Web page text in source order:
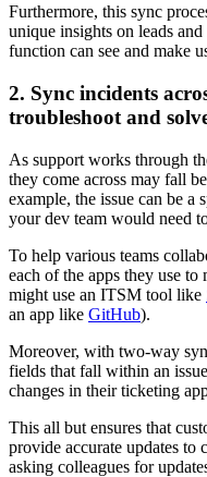
Furthermore, this sync
unique insights on leads
function can see and make
2. Sync incidents
troubleshoot and
As support works through
they come across may fall
example, the issue can be
your dev team would need
To help various teams
each of the apps they use to
might use an ITSM tool like
an app like GitHub).
Moreover, with two-way
fields that fall within an
changes in their ticketing
This all but ensures that
provide accurate updates to
asking colleagues for